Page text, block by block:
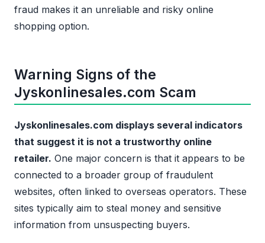
fraud makes it an unreliable and risky online
shopping option.
Warning Signs of the
Jyskonlinesales.com Scam
Jyskonlinesales.com displays several indicators
that suggest it is not a trustworthy online
retailer. One major concern is that it appears to be
connected to a broader group of fraudulent
websites, often linked to overseas operators. These
sites typically aim to steal money and sensitive
information from unsuspecting buyers.